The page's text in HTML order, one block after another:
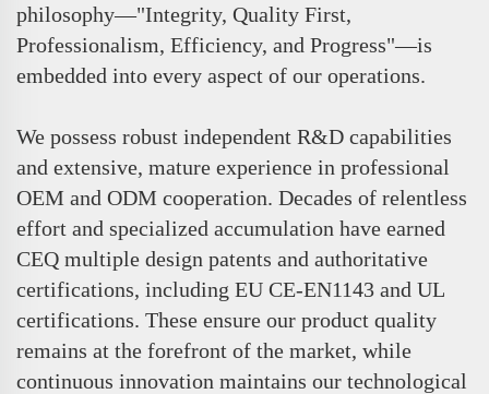
philosophy—"Integrity, Quality First,
Professionalism, Efficiency, and Progress"—is
embedded into every aspect of our operations.
We possess robust independent R&D capabilities
and extensive, mature experience in professional
OEM and ODM cooperation. Decades of relentless
effort and specialized accumulation have earned
CEQ multiple design patents and authoritative
certifications, including EU CE-EN1143 and UL
certifications. These ensure our product quality
remains at the forefront of the market, while
continuous innovation maintains our technological